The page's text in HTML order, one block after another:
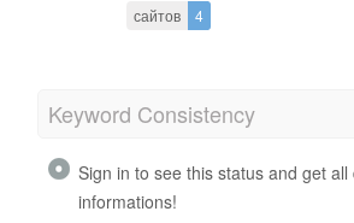
сайтов 4
Keyword Consistency
Sign in to see this status and get all
informations!